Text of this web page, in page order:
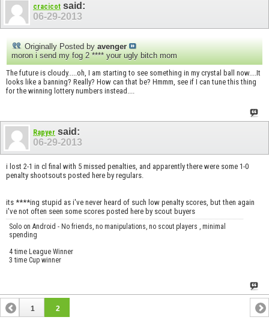
cracicot said:
06-29-2013
Originally Posted by avenger
moron i send my fog 2 **** your ugly bitch mom
The future is cloudy.....oh, I am starting to see something in my crystal ball now....It
looks like a banning? Really? How can that be? Hmmm, see if I can tune this thing
for the winning lottery numbers instead....
Rapyer said:
06-29-2013
i lost 2-1 in cl final with 5 missed penalties, and apparently there were some 1-0
penalty shootsouts posted here by regulars.
its ****ing stupid as i've never heard of such low penalty scores, but then again
i've not often seen some scores posted here by scout buyers
Solo on Android - No friends, no manipulations, no scout players , minimal
spending
4 time League Winner
3 time Cup winner
1 2